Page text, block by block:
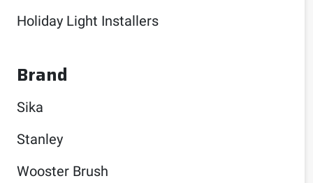
Holiday Light Installers
Brand
Sika
Stanley
Wooster Brush